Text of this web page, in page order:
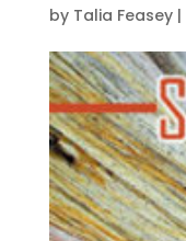
by Talia Feasey|